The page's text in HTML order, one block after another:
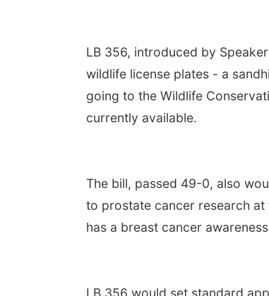
LB 356, introduced by
wildlife license plates - a
going to the Wildlife
currently available.
The bill, passed 49-0, also
to prostate cancer research
has a breast cancer
LB 356 would set standard